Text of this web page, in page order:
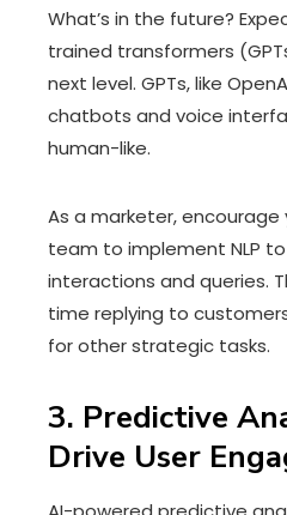
What’s in the future?
trained transformers
next level. GPTs, like
chatbots and voice
human-like.
As a marketer,
team to implement NLP
interactions and queries.
time replying to
for other strategic tasks.
3. Predictive
Drive User